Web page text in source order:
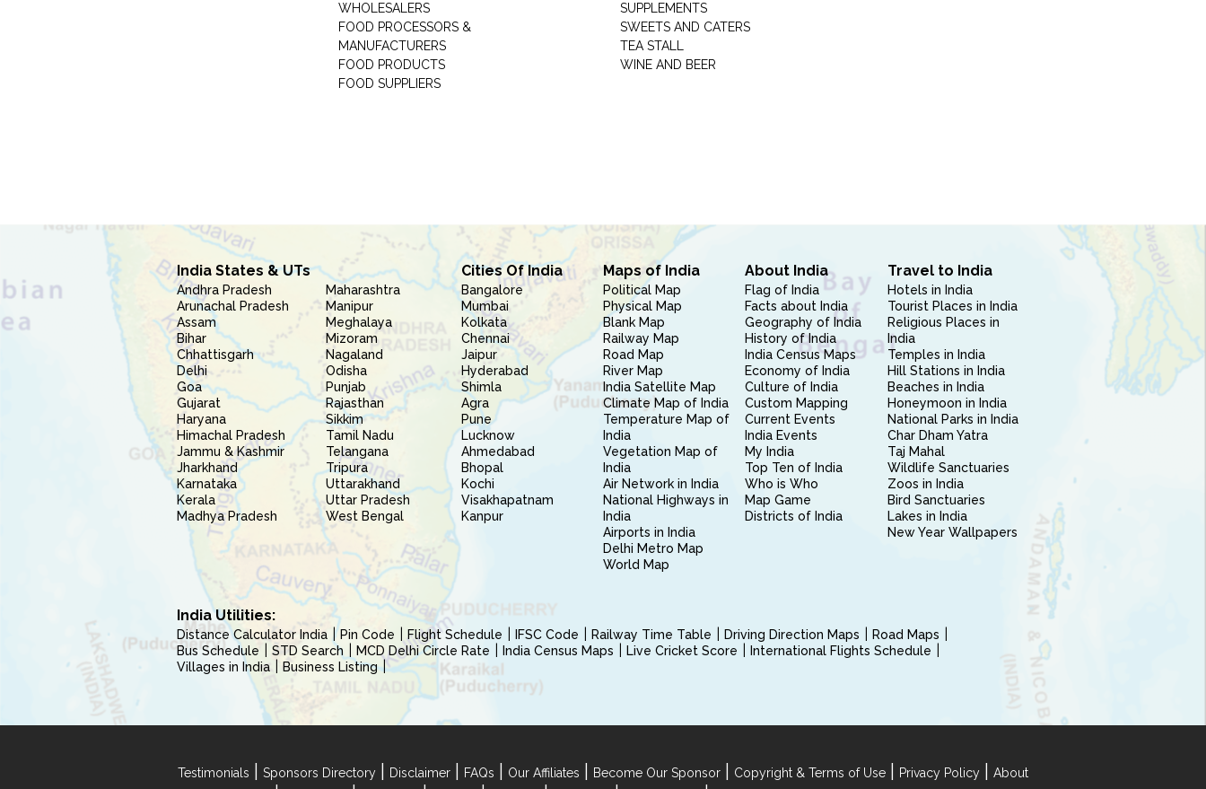
WHOLESALERS
FOOD PROCESSORS &
MANUFACTURERS
FOOD PRODUCTS
FOOD SUPPLIERS
SUPPLEMENTS
SWEETS AND CATERS
TEA STALL
WINE AND BEER
India States & UTs
Andhra Pradesh
Arunachal Pradesh
Assam
Bihar
Chhattisgarh
Delhi
Goa
Gujarat
Haryana
Himachal Pradesh
Jammu & Kashmir
Jharkhand
Karnataka
Kerala
Madhya Pradesh
Maharashtra
Manipur
Meghalaya
Mizoram
Nagaland
Odisha
Punjab
Rajasthan
Sikkim
Tamil Nadu
Telangana
Tripura
Uttarakhand
Uttar Pradesh
West Bengal
Cities Of India
Bangalore
Mumbai
Kolkata
Chennai
Jaipur
Hyderabad
Shimla
Agra
Pune
Lucknow
Ahmedabad
Bhopal
Kochi
Visakhapatnam
Kanpur
Maps of India
Political Map
Physical Map
Blank Map
Railway Map
Road Map
River Map
India Satellite Map
Climate Map of India
Temperature Map of
India
Vegetation Map of
India
Air Network in India
National Highways in
India
Airports in India
Delhi Metro Map
World Map
About India
Flag of India
Facts about India
Geography of India
History of India
India Census Maps
Economy of India
Culture of India
Custom Mapping
Current Events
India Events
My India
Top Ten of India
Who is Who
Map Game
Districts of India
Travel to India
Hotels in India
Tourist Places in India
Religious Places in
India
Temples in India
Hill Stations in India
Beaches in India
Honeymoon in India
National Parks in India
Char Dham Yatra
Taj Mahal
Wildlife Sanctuaries
Zoos in India
Bird Sanctuaries
Lakes in India
New Year Wallpapers
India Utilities:
Distance Calculator India Pin Code Flight Schedule IFSC Code Railway Time Table Driving Direction Maps
Road Maps
Bus Schedule
STD Search MCD Delhi Circle Rate India Census Maps Live Cricket Score
International Flights Schedule
Villages in India
Business Listing
Testimonials Sponsors Directory Disclaimer FAQs Our Affiliates Become Our Sponsor Copyright & Terms of Use Privacy Policy
About